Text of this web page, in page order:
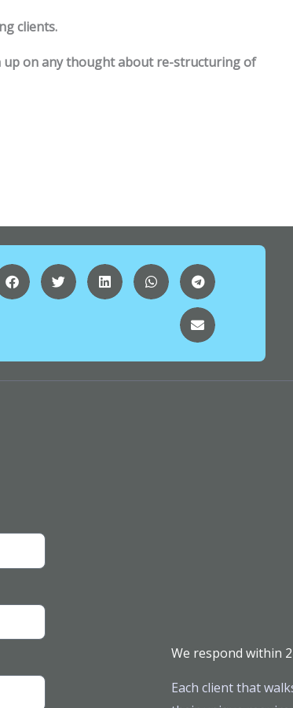
clients.
up on any thought about re-structuring of
We respond within
Each client that